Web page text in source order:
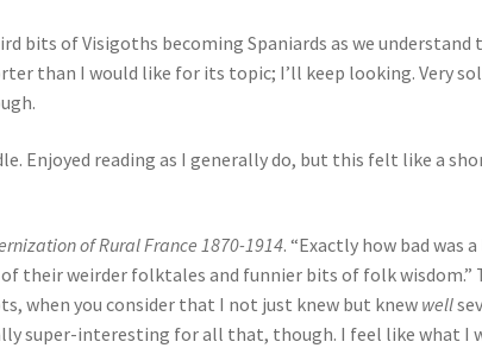
bits of Visigoths becoming Spaniards as we understand
than I would like for its topic; I’ll keep looking. Very
Enjoyed reading as I generally do, but this felt like a
of Rural France 1870-1914. “Exactly how bad was
their weirder folktales and funnier bits of folk wisdom.”
when you consider that I not just knew but knew well
super-interesting for all that, though. I feel like what I